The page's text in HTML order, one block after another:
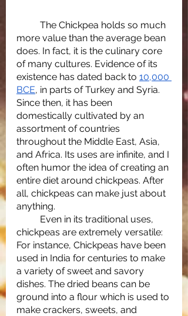
more value than the average bean
does. In fact, it is the culinary core
of many cultures. Evidence of its
existence has dated back to 10,000
BCE, in parts of Turkey and Syria.
Since then, it has been
domestically cultivated by an
assortment of countries
throughout the Middle East, Asia,
and Africa. Its uses are infinite, and I
often humor the idea of creating an
entire diet around chickpeas. After
all, chickpeas can make just about
anything.
chickpeas are extremely versatile:
For instance, Chickpeas have been
used in India for centuries to make
a variety of sweet and savory
dishes. The dried beans can be
ground into a flour which is used to
make crackers, sweets, and